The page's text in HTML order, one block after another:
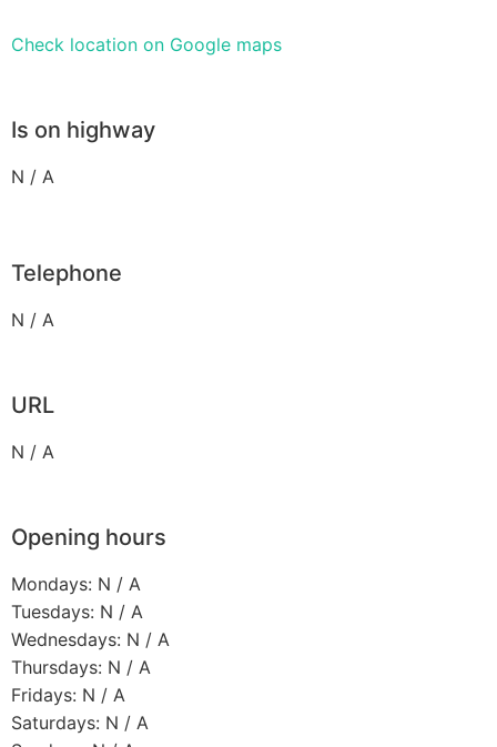
Check location on Google maps
Is on highway
N / A
Telephone
N / A
URL
N / A
Opening hours
Mondays: N / A
Tuesdays: N / A
Wednesdays: N / A
Thursdays: N / A
Fridays: N / A
Saturdays: N / A